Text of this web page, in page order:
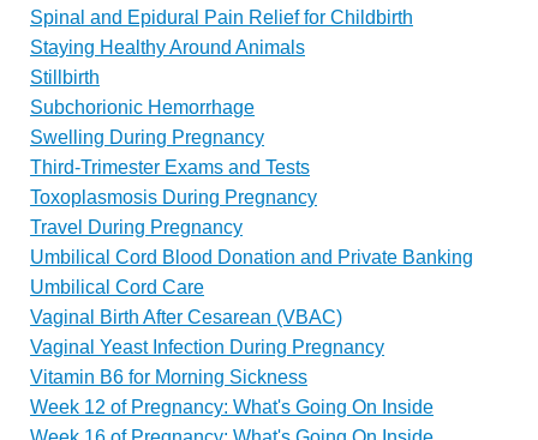
Spinal and Epidural Pain Relief for Childbirth
Staying Healthy Around Animals
Stillbirth
Subchorionic Hemorrhage
Swelling During Pregnancy
Third-Trimester Exams and Tests
Toxoplasmosis During Pregnancy
Travel During Pregnancy
Umbilical Cord Blood Donation and Private Banking
Umbilical Cord Care
Vaginal Birth After Cesarean (VBAC)
Vaginal Yeast Infection During Pregnancy
Vitamin B6 for Morning Sickness
Week 12 of Pregnancy: What's Going On Inside